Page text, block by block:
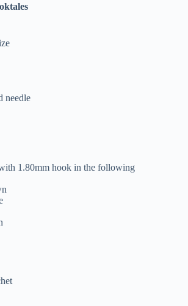
needle
1.80mm hook in the following